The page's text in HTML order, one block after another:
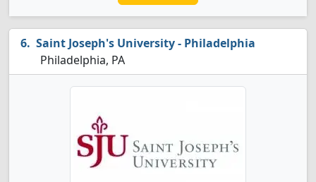
Saint Joseph's University - Philadelphia
Philadelphia, PA